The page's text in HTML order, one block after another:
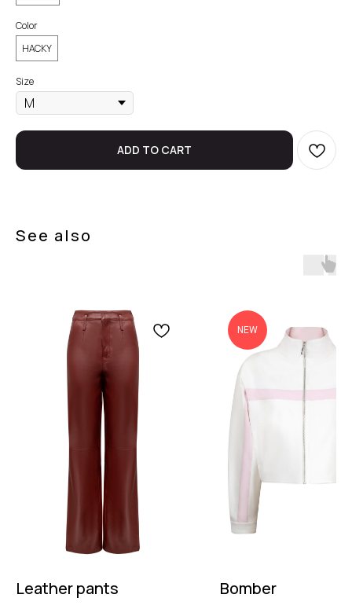
Color
HACKY
Size
ADD TO CART
See also
Leather pants
NEW
Bomber